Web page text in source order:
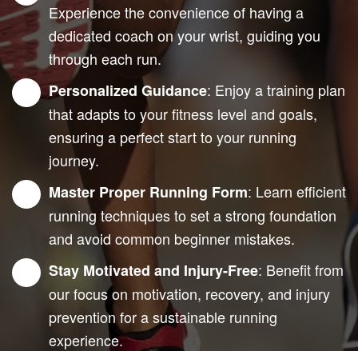
Experience the convenience of having a
dedicated coach on your wrist, guiding you
through each run.
Personalized Guidance: Enjoy a training plan
that adapts to your fitness level and goals,
ensuring a perfect start to your running
journey.
Master Proper Running Form: Learn efficient
running techniques to set a strong foundation
and avoid common beginner mistakes.
Stay Motivated and Injury-Free: Benefit from
our focus on motivation, recovery, and injury
prevention for a sustainable running
experience.